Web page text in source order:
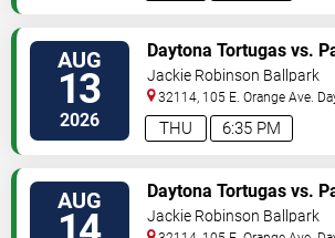
AUG
13
2026 6:35 PM
THU
Daytona Tortugas vs.
Beach Cardinals
Jackie Robinson Ballpark
32114, 105 E. Orange Ave.
Beach,FL, US
AUG
Daytona Tortugas vs.
Beach Cardinals
Jackie Robinson Ballpark